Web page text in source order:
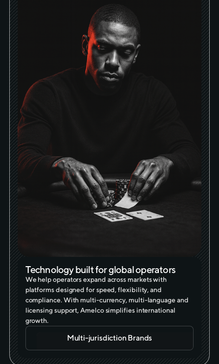
Technology built for global operators
We help operators expand across markets with
platforms designed for speed, flexibility, and
compliance. With multi-currency, multi-language and
licensing support, Amelco simplifies international
growth.
Multi-jurisdiction Brands